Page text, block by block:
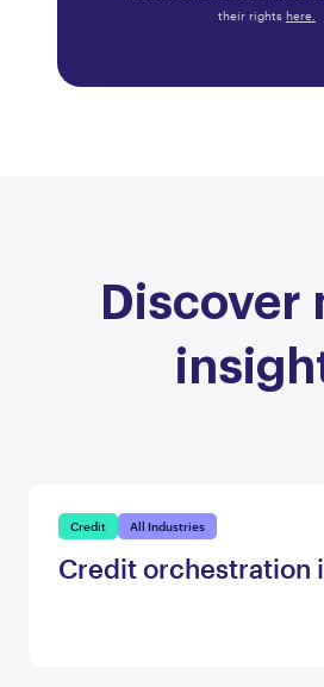
their rights here.
Discover
Credit All Industries
Credit orchestration